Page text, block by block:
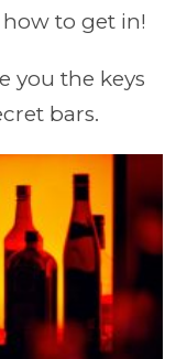
to get in!
you the keys
bars.